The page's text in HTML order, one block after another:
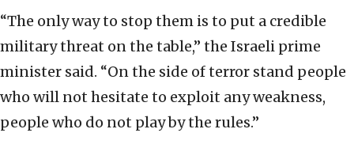
“The only way to stop them is to put a credible
military threat on the table,” the Israeli prime
minister said. “On the side of terror stand people
who will not hesitate to exploit any weakness,
people who do not play by the rules.”